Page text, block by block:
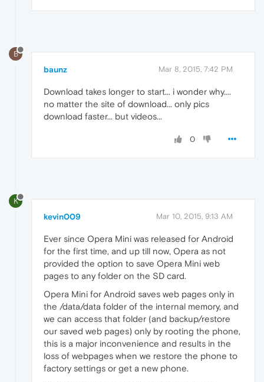
B
baunz Mar 8, 2015, 7:42 PM
Download takes longer to start... i wonder why....
no matter the site of download... only pics
download faster... but videos...
0
K
kevin009 Mar 10, 2015, 9:13 AM
Ever since Opera Mini was released for Android
for the first time, and up till now, Opera as not
provided the option to save Opera Mini web
pages to any folder on the SD card.
Opera Mini for Android saves web pages only in
the /data/data folder of the internal memory, and
we can access that folder (and backup/restore
our saved web pages) only by rooting the phone,
this is a major inconvenience and results in the
loss of webpages when we restore the phone to
factory settings or get a new phone.